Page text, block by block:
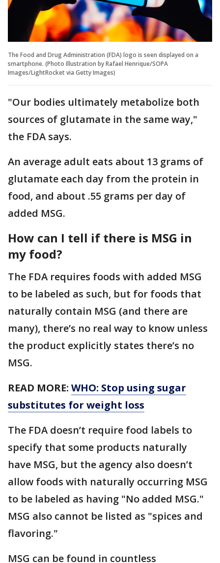
The Food and Drug Administration (FDA) logo is seen displayed on a
smartphone. (Photo Illustration by Rafael Henrique/SOPA
Images/LightRocket via Getty Images)
"Our bodies ultimately metabolize both
sources of glutamate in the same way,"
the FDA says.
An average adult eats about 13 grams of
glutamate each day from the protein in
food, and about .55 grams per day of
added MSG.
How can I tell if there is MSG in
my food?
The FDA requires foods with added MSG
to be labeled as such, but for foods that
naturally contain MSG (and there are
many), there’s no real way to know unless
the product explicitly states there’s no
MSG.
READ MORE: WHO: Stop using sugar
substitutes for weight loss
The FDA doesn’t require food labels to
specify that some products naturally
have MSG, but the agency also doesn’t
allow foods with naturally occurring MSG
to be labeled as having "No added MSG."
MSG also cannot be listed as "spices and
flavoring."
MSG can be found in countless